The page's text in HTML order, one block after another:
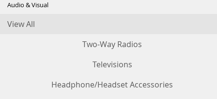
Audio & Visual
View All
Two-Way Radios
Televisions
Headphone/Headset Accessories